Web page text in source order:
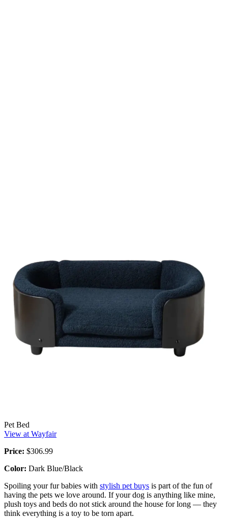
Pet Bed
View at Wayfair
Price: $306.99
Color: Dark Blue/Black
Spoiling your fur babies with stylish pet buys is part of the fun of
having the pets we love around. If your dog is anything like mine,
plush toys and beds do not stick around the house for long — they
think everything is a toy to be torn apart.